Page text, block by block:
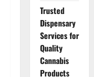
Trusted
Dispensary
Services for
Quality
Cannabis
Products